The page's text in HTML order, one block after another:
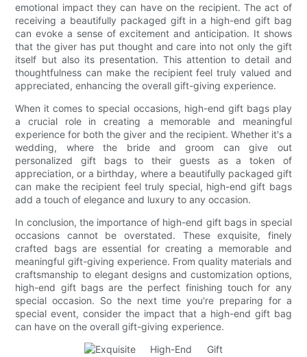
emotional impact they can have on the recipient. The act of
receiving a beautifully packaged gift in a high-end gift bag
can evoke a sense of excitement and anticipation. It shows
that the giver has put thought and care into not only the gift
itself but also its presentation. This attention to detail and
thoughtfulness can make the recipient feel truly valued and
appreciated, enhancing the overall gift-giving experience.
When it comes to special occasions, high-end gift bags play
a crucial role in creating a memorable and meaningful
experience for both the giver and the recipient. Whether it's a
wedding, where the bride and groom can give out
personalized gift bags to their guests as a token of
appreciation, or a birthday, where a beautifully packaged gift
can make the recipient feel truly special, high-end gift bags
add a touch of elegance and luxury to any occasion.
In conclusion, the importance of high-end gift bags in special
occasions cannot be overstated. These exquisite, finely
crafted bags are essential for creating a memorable and
meaningful gift-giving experience. From quality materials and
craftsmanship to elegant designs and customization options,
high-end gift bags are the perfect finishing touch for any
special occasion. So the next time you're preparing for a
special event, consider the impact that a high-end gift bag
can have on the overall gift-giving experience.